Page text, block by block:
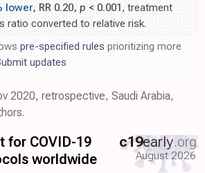
lower, RR 0.20, p < 0.001, treatment
ratio converted to relative risk.
pre-specified rules prioritizing more
updates
2020, retrospective, Saudi Arabia,
for COVID-19
worldwide
c19early.org
August 2026